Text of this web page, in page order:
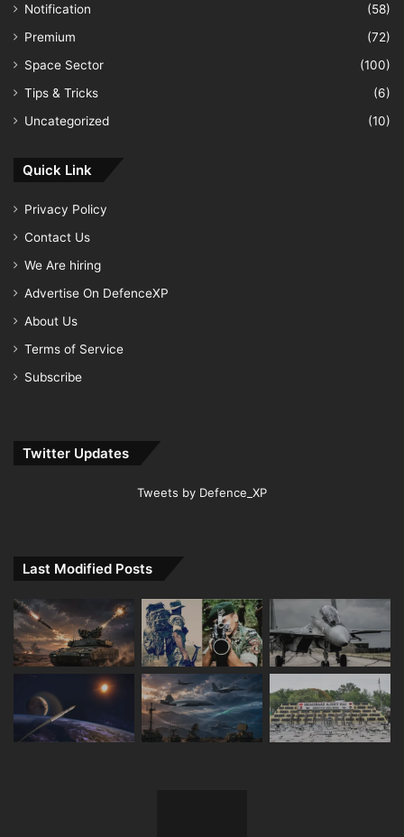
Notification
(58)
Premium
(72)
Space Sector
(100)
Tips & Tricks
(6)
Uncategorized
(10)
Quick Link
Privacy Policy
Contact Us
We Are hiring
Advertise On DefenceXP
About Us
Terms of Service
Subscribe
Twitter Updates
Tweets by Defence_XP
Last Modified Posts